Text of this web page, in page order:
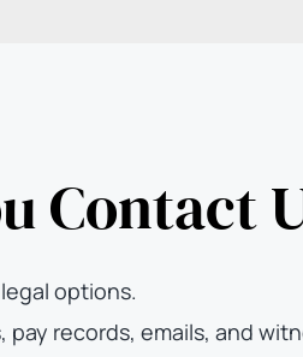
Contact
options.
pay records, emails, and